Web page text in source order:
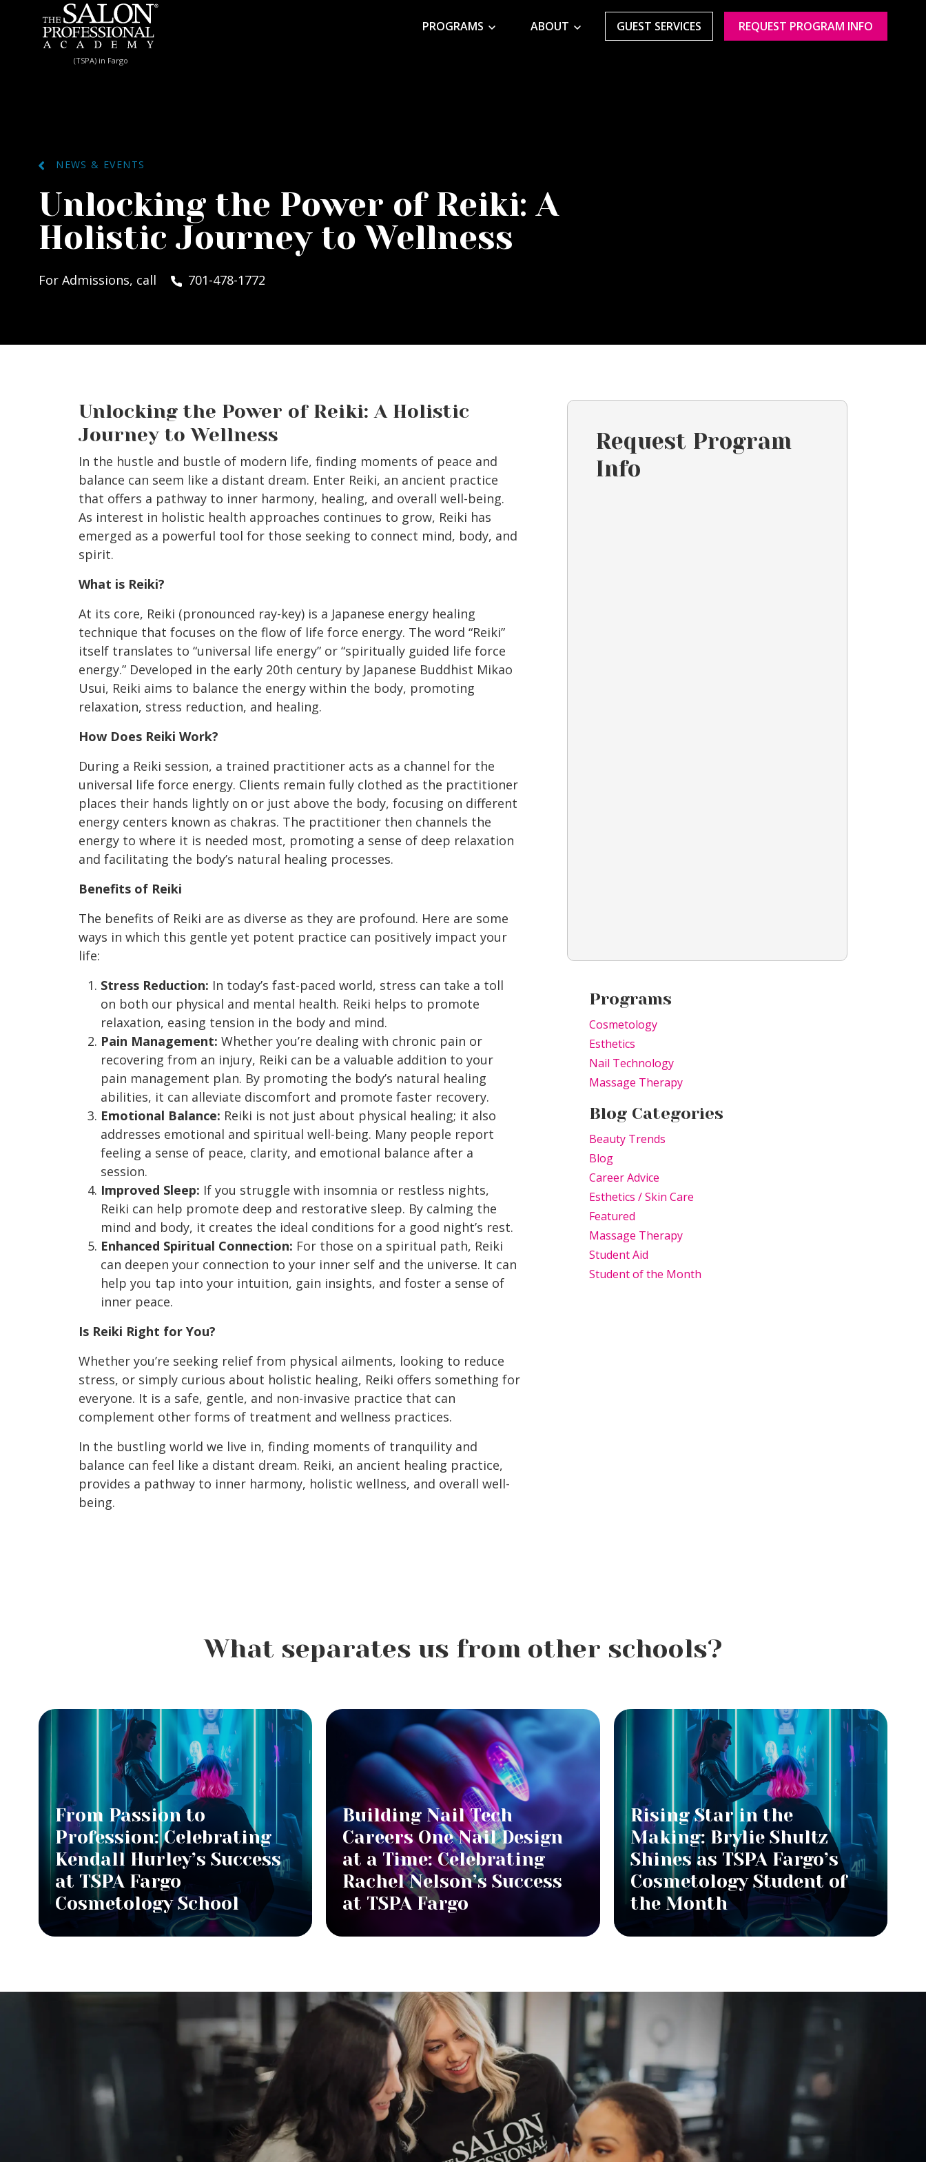
Skip to content
(TSPA) in Fargo
PROGRAMS ABOUT GUEST SERVICES REQUEST PROGRAM INFO
NEWS & EVENTS
Unlocking the Power of Reiki: A
Holistic Journey to Wellness
For Admissions, call 701-478-1772
Unlocking the Power of Reiki: A Holistic
Journey to Wellness
In the hustle and bustle of modern life, finding moments of peace and
balance can seem like a distant dream. Enter Reiki, an ancient practice
that offers a pathway to inner harmony, healing, and overall well-being.
As interest in holistic health approaches continues to grow, Reiki has
emerged as a powerful tool for those seeking to connect mind, body, and
spirit.
What is Reiki?
At its core, Reiki (pronounced ray-key) is a Japanese energy healing
technique that focuses on the flow of life force energy. The word “Reiki”
itself translates to “universal life energy” or “spiritually guided life force
energy.” Developed in the early 20th century by Japanese Buddhist Mikao
Usui, Reiki aims to balance the energy within the body, promoting
relaxation, stress reduction, and healing.
How Does Reiki Work?
During a Reiki session, a trained practitioner acts as a channel for the
universal life force energy. Clients remain fully clothed as the practitioner
places their hands lightly on or just above the body, focusing on different
energy centers known as chakras. The practitioner then channels the
energy to where it is needed most, promoting a sense of deep relaxation
and facilitating the body’s natural healing processes.
Benefits of Reiki
The benefits of Reiki are as diverse as they are profound. Here are some
ways in which this gentle yet potent practice can positively impact your
life:
Stress Reduction: In today’s fast-paced world, stress can take a toll
on both our physical and mental health. Reiki helps to promote
relaxation, easing tension in the body and mind.
Pain Management: Whether you’re dealing with chronic pain or
recovering from an injury, Reiki can be a valuable addition to your
pain management plan. By promoting the body’s natural healing
abilities, it can alleviate discomfort and promote faster recovery.
Emotional Balance: Reiki is not just about physical healing; it also
addresses emotional and spiritual well-being. Many people report
feeling a sense of peace, clarity, and emotional balance after a
session.
Improved Sleep: If you struggle with insomnia or restless nights,
Reiki can help promote deep and restorative sleep. By calming the
mind and body, it creates the ideal conditions for a good night’s rest.
Enhanced Spiritual Connection: For those on a spiritual path, Reiki
can deepen your connection to your inner self and the universe. It can
help you tap into your intuition, gain insights, and foster a sense of
inner peace.
Is Reiki Right for You?
Whether you’re seeking relief from physical ailments, looking to reduce
stress, or simply curious about holistic healing, Reiki offers something for
everyone. It is a safe, gentle, and non-invasive practice that can
complement other forms of treatment and wellness practices.
In the bustling world we live in, finding moments of tranquility and
balance can feel like a distant dream. Reiki, an ancient healing practice,
provides a pathway to inner harmony, holistic wellness, and overall well-
being.
Request Program
Info
Programs
Cosmetology
Esthetics
Nail Technology
Massage Therapy
Blog Categories
Beauty Trends
Blog
Career Advice
Esthetics / Skin Care
Featured
Massage Therapy
Student Aid
Student of the Month
What separates us from other schools?
From Passion to
Profession: Celebrating
Kendall Hurley’s Success
at TSPA Fargo
Cosmetology School
Building Nail Tech
Careers One Nail Design
at a Time: Celebrating
Rachel Nelson’s Success
at TSPA Fargo
Rising Star in the
Making: Brylie Shultz
Shines as TSPA Fargo’s
Cosmetology Student of
the Month